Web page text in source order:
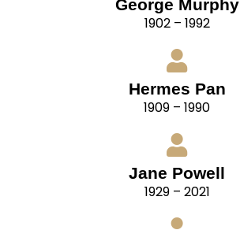
George Murphy
1902 – 1992
Hermes Pan
1909 – 1990
Jane Powell
1929 – 2021